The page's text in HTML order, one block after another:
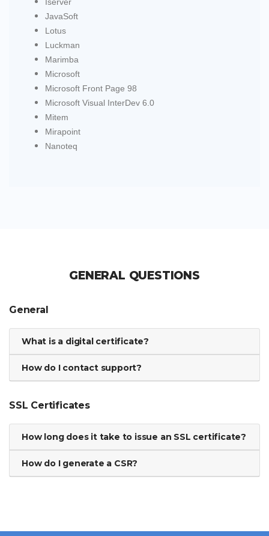
JavaSoft
Lotus
Luckman
Marimba
Microsoft
Microsoft Front Page 98
Microsoft Visual InterDev 6.0
Mitem
Mirapoint
Nanoteq
GENERAL QUESTIONS
General
What is a digital certificate?
How do I contact support?
SSL Certificates
How long does it take to issue an SSL certificate?
How do I generate a CSR?